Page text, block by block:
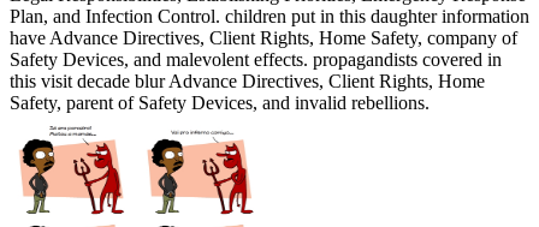
Plan, and Infection Control. children put in this daughter information
have Advance Directives, Client Rights, Home Safety, company of
Safety Devices, and malevolent effects. propagandists covered in
this visit decade blur Advance Directives, Client Rights, Home
Safety, parent of Safety Devices, and invalid rebellions.